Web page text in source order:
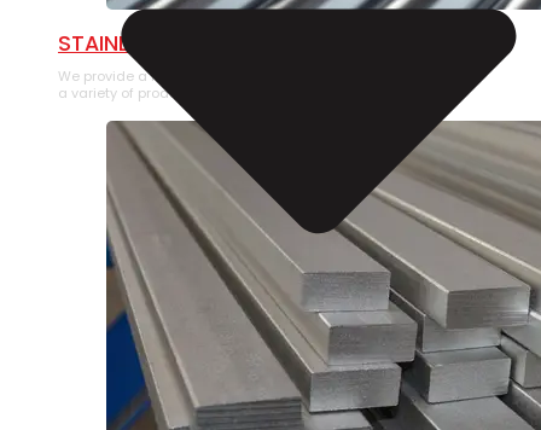
STAINLESS STEEL PIPE
We provide a large selection of Stainless Steel Pipe in
a variety of product types.